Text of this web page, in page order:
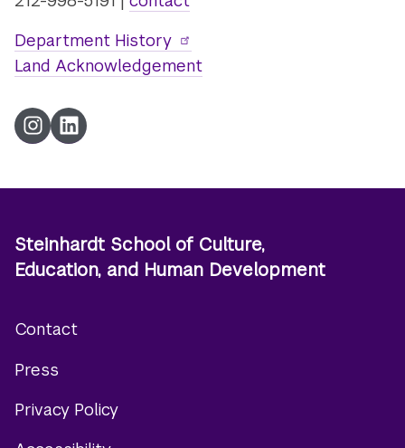
Department History
Land Acknowledgement
Instagram
LinkedIn
Steinhardt School of Culture,
Education, and Human Development
menu
Contact
Press
Privacy Policy